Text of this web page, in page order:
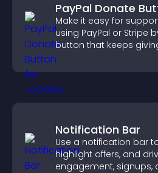
PayPal Donate
Make it easy for
using PayPal or Stripe
button that keeps
on site.
Notification Bar
Use a notification bar
highlight offers, and
engagement, signups,